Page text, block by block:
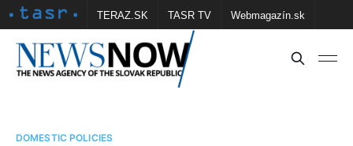
TERAZ.SK TASR TV Webmagazín.sk
Vtedy.sk FOTOBANKA TASR Školské
DOMESTIC POLICIES